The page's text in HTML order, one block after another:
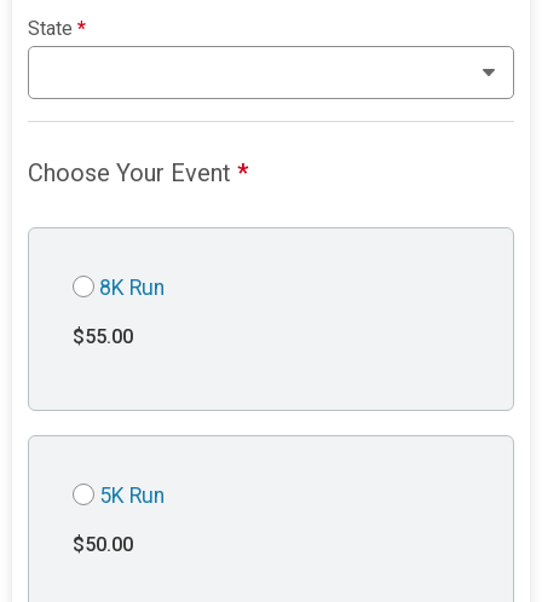
State*
Choose Your Event*
8K Run
$55.00
5K Run
$50.00